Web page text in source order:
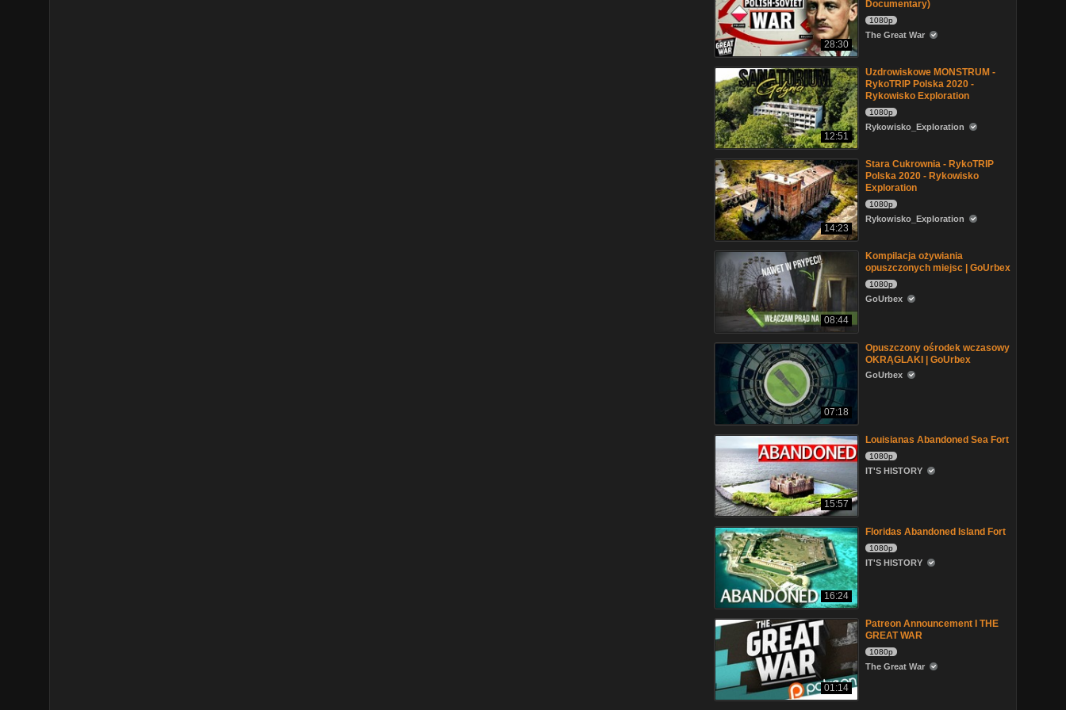
28:30
Documentary)
1080p
The Great War
12:51
Uzdrowiskowe MONSTRUM -
RykoTRIP Polska 2020 -
Rykowisko Exploration
1080p
Rykowisko_Exploration
14:23
Stara Cukrownia - RykoTRIP
Polska 2020 - Rykowisko
Exploration
1080p
Rykowisko_Exploration
08:44
Kompilacja ożywiania
opuszczonych miejsc | GoUrbex
1080p
GoUrbex
07:18
Opuszczony ośrodek wczasowy
OKRĄGLAKI | GoUrbex
GoUrbex
15:57
Louisianas Abandoned Sea Fort
1080p
IT'S HISTORY
16:24
Floridas Abandoned Island Fort
1080p
IT'S HISTORY
01:14
Patreon Announcement I THE
GREAT WAR
1080p
The Great War